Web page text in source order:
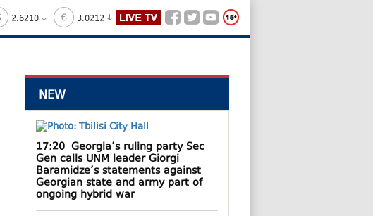
2.6210 3.0212
NEW
17:20Georgia’s ruling party Sec
Gen calls UNM leader Giorgi
Baramidze’s statements against
Georgian state and army part of
ongoing hybrid war